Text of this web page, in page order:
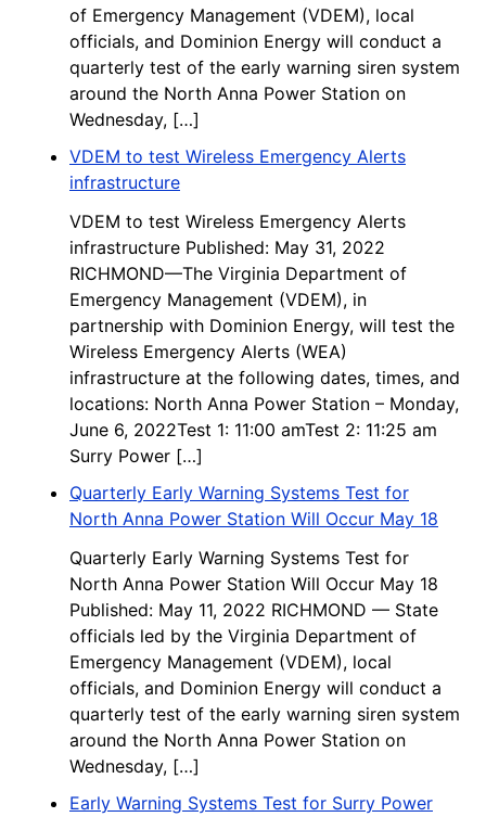
of Emergency Management (VDEM), local
officials, and Dominion Energy will conduct a
quarterly test of the early warning siren system
around the North Anna Power Station on
Wednesday, […]
VDEM to test Wireless Emergency Alerts
infrastructure
VDEM to test Wireless Emergency Alerts
infrastructure Published: May 31, 2022
RICHMOND—The Virginia Department of
Emergency Management (VDEM), in
partnership with Dominion Energy, will test the
Wireless Emergency Alerts (WEA)
infrastructure at the following dates, times, and
locations: North Anna Power Station – Monday,
June 6, 2022Test 1: 11:00 amTest 2: 11:25 am
Surry Power […]
Quarterly Early Warning Systems Test for
North Anna Power Station Will Occur May 18
Quarterly Early Warning Systems Test for
North Anna Power Station Will Occur May 18
Published: May 11, 2022 RICHMOND — State
officials led by the Virginia Department of
Emergency Management (VDEM), local
officials, and Dominion Energy will conduct a
quarterly test of the early warning siren system
around the North Anna Power Station on
Wednesday, […]
Early Warning Systems Test for Surry Power